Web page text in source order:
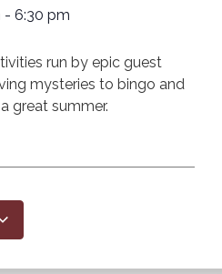
- 6:30 pm
run by epic guest
mysteries to bingo and
great summer.